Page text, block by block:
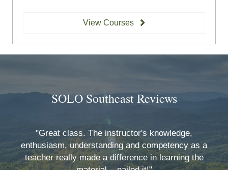
View Courses
SOLO Southeast Reviews
"Great class. The instructor's knowledge,
enthusiasm, understanding and competency as a
teacher really made a difference in learning the